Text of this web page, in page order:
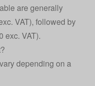
are generally
VAT), followed by
exc. VAT).
depending on a